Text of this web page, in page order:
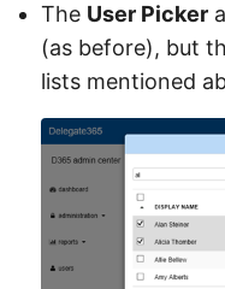
The User Picker
(as before), but
lists mentioned